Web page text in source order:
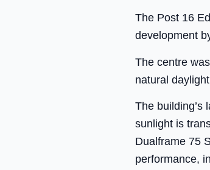
The Post 16
development
The centre
natural
The building’s
sunlight is
Dualframe 75
performance,